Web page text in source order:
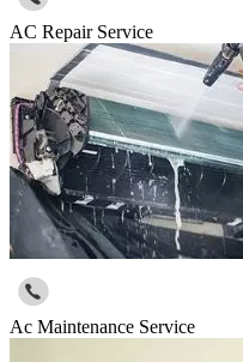
AC Repair Service
Ac Maintenance Service